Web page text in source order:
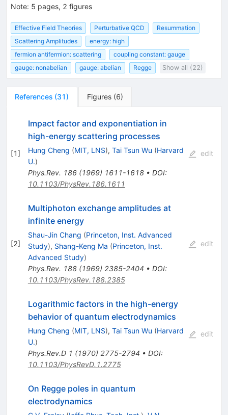
Note: 5 pages, 2 figures
Effective Field Theories Perturbative QCD
Resummation
Scattering Amplitudes
energy: high
fermion antifermion: scattering
coupling constant: gauge
gauge: nonabelian
gauge: abelian Regge Show all (22)
References (31 ) Figures (6)
[1]
Impact factor and exponentiation in
high-energy scattering processes
Hung Cheng (MIT, LNS), Tai Tsun Wu (Harvard
U.)
Phys.Rev. 186(1969) 1611-1618• DOI:
10.1103/PhysRev.186.1611
edit
[2]
Multiphoton exchange amplitudes at
infinite energy
Shau-Jin Chang (Princeton, Inst. Advanced
Study), Shang-Keng Ma (Princeton, Inst.
Advanced Study)
Phys.Rev. 188(1969) 2385-2404 • DOI:
10.1103/PhysRev.188.2385
edit
Logarithmic factors in the high-energy
behavior of quantum electrodynamics
Hung Cheng (MIT, LNS), Tai Tsun Wu (Harvard
U.)
Phys.Rev.D 1 (1970) 2775-2794 • DOI:
10.1103/PhysRevD.1.2775
edit
On Regge poles in quantum
electrodynamics